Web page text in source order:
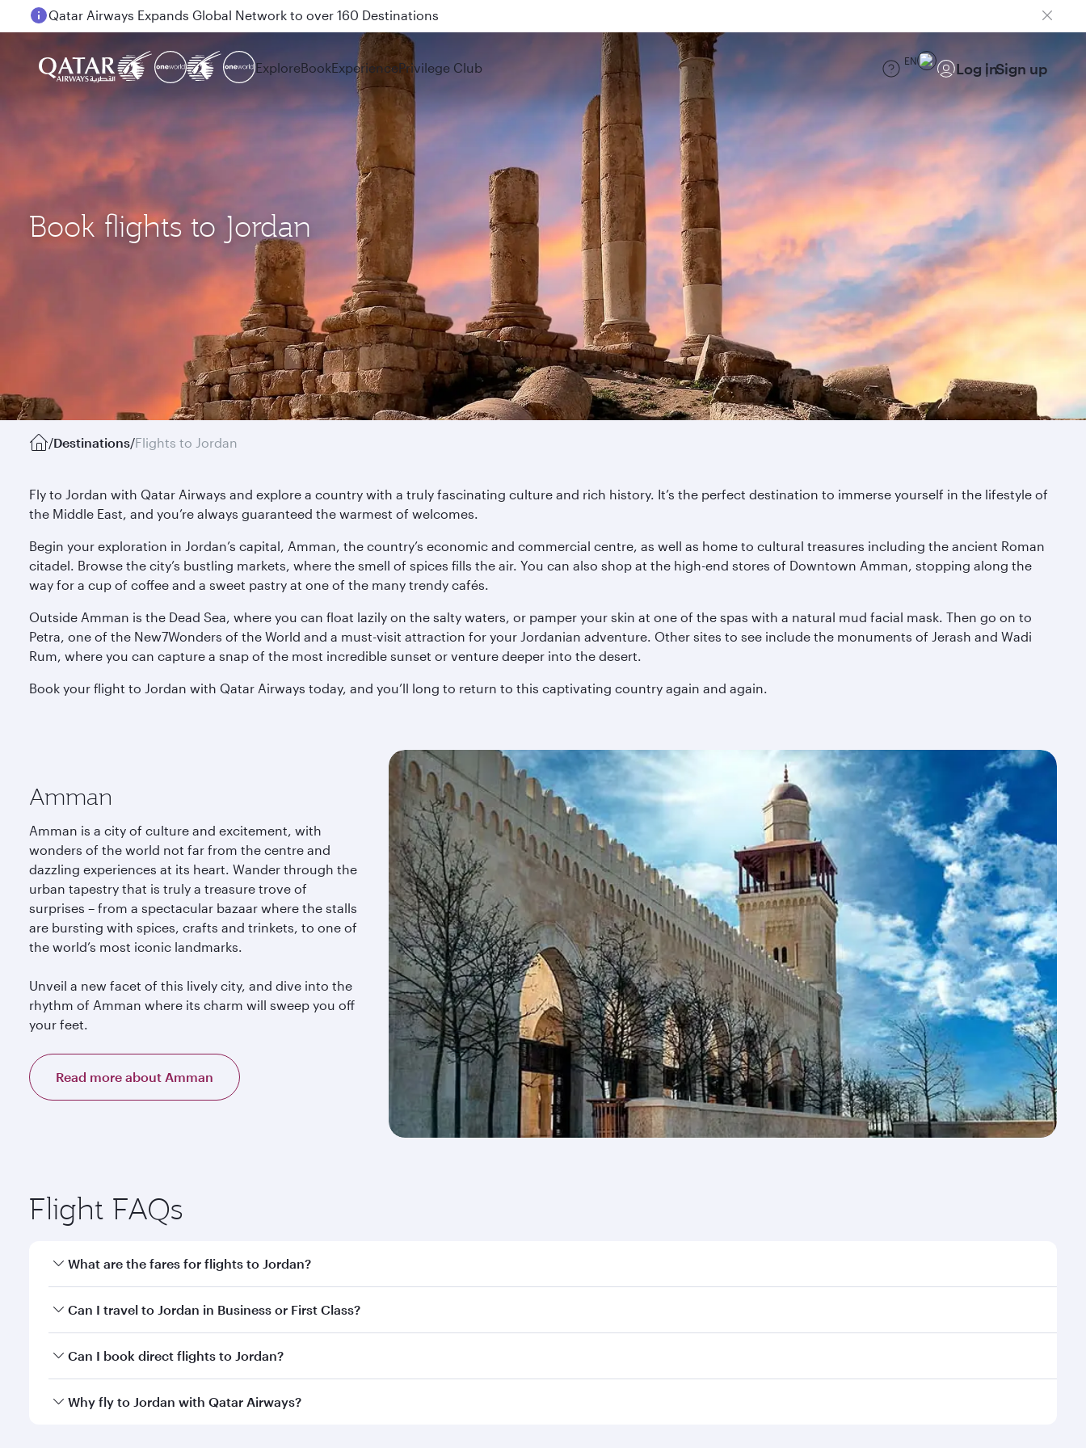
Passengers flying between Doha and Auckland on QR914 and QR915
ExploreBookExperiencePrivilege Club EN Log inSign up
Book flights to Jordan
/Destinations/Flights to Jordan
Fly to Jordan with Qatar Airways and explore a country with a truly fascinating culture and rich history. It’s the perfect destination to immerse yourself in the lifestyle of
the Middle East, and you’re always guaranteed the warmest of welcomes.
Begin your exploration in Jordan’s capital, Amman, the country’s economic and commercial centre, as well as home to cultural treasures including the ancient Roman
citadel. Browse the city’s bustling markets, where the smell of spices fills the air. You can also shop at the high-end stores of Downtown Amman, stopping along the
way for a cup of coffee and a sweet pastry at one of the many trendy cafés.
Outside Amman is the Dead Sea, where you can float lazily on the salty waters, or pamper your skin at one of the spas with a natural mud facial mask. Then go on to
Petra, one of the New7Wonders of the World and a must-visit attraction for your Jordanian adventure. Other sites to see include the monuments of Jerash and Wadi
Rum, where you can capture a snap of the most incredible sunset or venture deeper into the desert.
Book your flight to Jordan with Qatar Airways today, and you’ll long to return to this captivating country again and again.
Amman
Amman is a city of culture and excitement, with
wonders of the world not far from the centre and
dazzling experiences at its heart. Wander through the
urban tapestry that is truly a treasure trove of
surprises – from a spectacular bazaar where the stalls
are bursting with spices, crafts and trinkets, to one of
the world’s most iconic landmarks.
Unveil a new facet of this lively city, and dive into the
rhythm of Amman where its charm will sweep you off
your feet.
Read more about Amman
Flight FAQs
What are the fares for flights to Jordan?
Fares depend on your travel date, departure city and destination in Jordan. Plan ahead to choose the best time to travel, and book on qatarairways.com or our
Can I travel to Jordan in Business or First Class?
Yes, you can travel to Jordan inBusiness Class,
whenever you like with Dine Anytime.
Can I book direct flights to Jordan?
Yes, Qatar Airways operates direct flights to destinations in Jordan.
Why fly to Jordan with Qatar Airways?